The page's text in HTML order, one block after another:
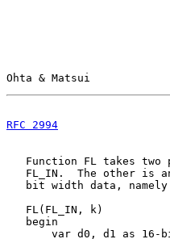
Ohta & Matsui
RFC 2994
Function FL takes two
FL_IN.  The other is
bit width data, namely
   FL(FL_IN, k)
   begin
var d0, d1 as 16-